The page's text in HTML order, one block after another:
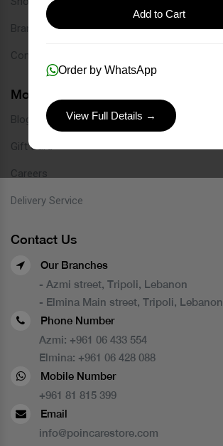
Add to Cart
Order by WhatsApp
View Full Details →
Brands
Contact
More Links
Blog
Gift Card
Careers
Delivery Service
Contact Us
Our Branches
- Azmi street, Tripoli, Lebanon
- Elmina Main street, Tripoli, Lebanon
Phone Number
Azmi: +961 06 433 554
Elmina: +961 06 428 088
Mobile Number
+961 81 815 399
Email
info@poincarestore.com